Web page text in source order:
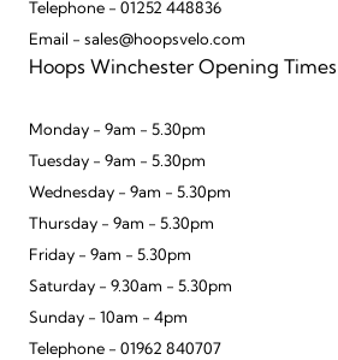
Telephone - 01252 448836
Email - sales@hoopsvelo.com
Hoops Winchester Opening Times
Monday - 9am - 5.30pm
Tuesday - 9am - 5.30pm
Wednesday - 9am - 5.30pm
Thursday - 9am - 5.30pm
Friday - 9am - 5.30pm
Saturday - 9.30am - 5.30pm
Sunday - 10am - 4pm
Telephone - 01962 840707